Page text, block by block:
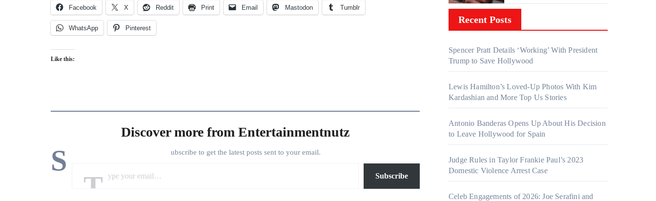
Facebook X Reddit Print Email Mastodon Tumblr
WhatsApp Pinterest
Like this:
Discover more from Entertainmentnutz
S ubscribe to get the latest posts sent to your email.
Subscribe
Recent Posts
Spencer Pratt Details ‘Working’ With President
Trump to Save Hollywood
Lewis Hamilton’s Loved-Up Photos With Kim
Kardashian and More Top Us Stories
Antonio Banderas Opens Up About His Decision
to Leave Hollywood for Spain
Judge Rules in Taylor Frankie Paul’s 2023
Domestic Violence Arrest Case
Celeb Engagements of 2026: Joe Serafini and